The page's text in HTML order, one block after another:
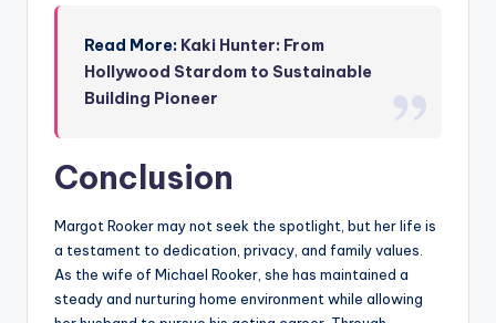
Read More: Kaki Hunter: From
Hollywood Stardom to Sustainable
Building Pioneer
Conclusion
Margot Rooker may not seek the spotlight, but her life is
a testament to dedication, privacy, and family values.
As the wife of Michael Rooker, she has maintained a
steady and nurturing home environment while allowing